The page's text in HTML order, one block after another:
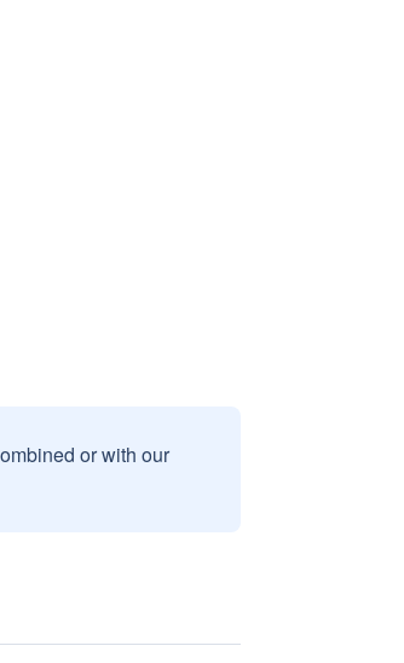
or with our